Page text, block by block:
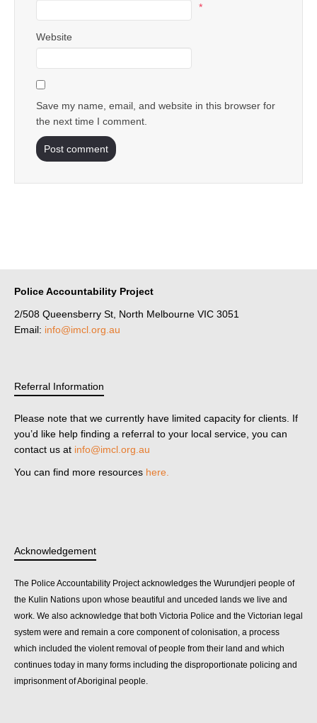
*
Website
Save my name, email, and website in this browser for
the next time I comment.
Police Accountability Project
2/508 Queensberry St, North Melbourne VIC 3051
Email: info@imcl.org.au
Referral Information
Please note that we currently have limited capacity for clients. If
you’d like help finding a referral to your local service, you can
contact us at info@imcl.org.au
You can find more resources here.
Acknowledgement
The Police Accountability Project acknowledges the Wurundjeri people of
the Kulin Nations upon whose beautiful and unceded lands we live and
work. We also acknowledge that both Victoria Police and the Victorian legal
system were and remain a core component of colonisation, a process
which included the violent removal of people from their land and which
continues today in many forms including the disproportionate policing and
imprisonment of Aboriginal people.